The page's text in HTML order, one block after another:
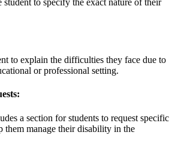
to explain the difficulties they face due to
or professional setting.
a section for students to request specific
them manage their disability in the